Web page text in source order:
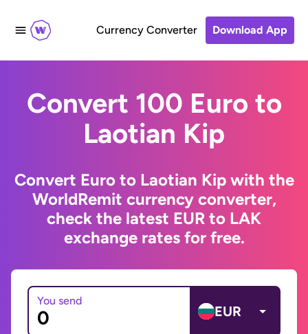
Currency Converter Download App
Convert 100 Euro to
Laotian Kip
Convert Euro to Laotian Kip with the
WorldRemit currency converter,
check the latest EUR to LAK
exchange rates for free.
You send
EUR